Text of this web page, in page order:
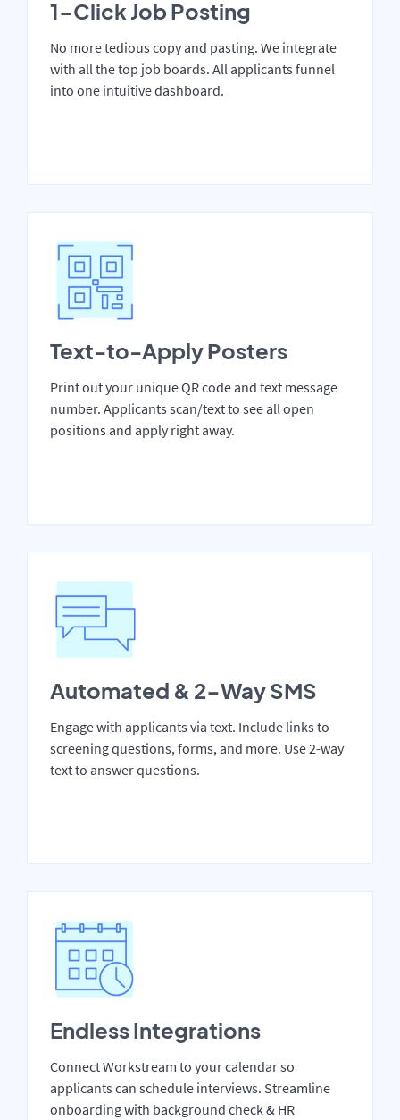
1-Click Job Posting
No more tedious copy and pasting. We integrate
with all the top job boards. All applicants funnel
into one intuitive dashboard.
Text-to-Apply Posters
Print out your unique QR code and text message
number. Applicants scan/text to see all open
positions and apply right away.
Automated & 2-Way SMS
Engage with applicants via text. Include links to
screening questions, forms, and more. Use 2-way
text to answer questions.
Endless Integrations
Connect Workstream to your calendar so
applicants can schedule interviews. Streamline
onboarding with background check & HR